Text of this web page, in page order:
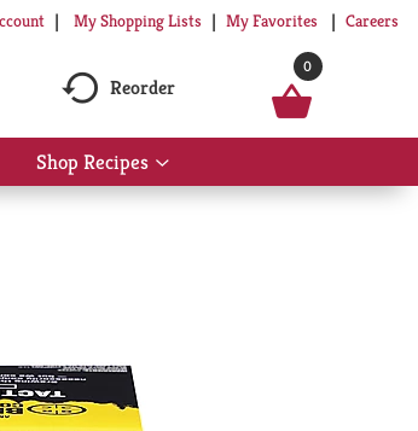
My Shopping Lists My Favorites Careers
Reorder
0
Shop Recipes
Show
submenu